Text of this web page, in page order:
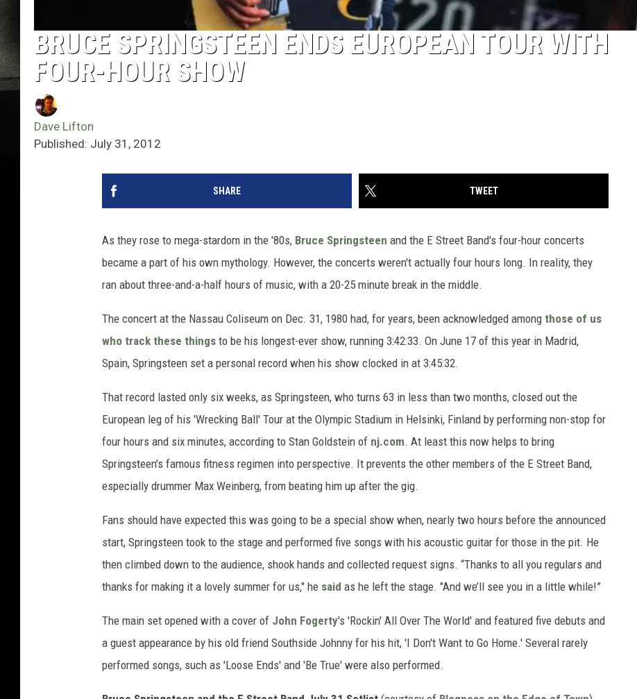
BRUCE SPRINGSTEEN ENDS EUROPEAN TOUR WITH
FOUR-HOUR SHOW
Dave Lifton
Published: July 31, 2012
SHARE TWEET
As they rose to mega-stardom in the '80s, Bruce Springsteen and the E Street Band's four-hour concerts
became a part of his own mythology. However, the concerts weren't actually four hours long. In reality, they
ran about three-and-a-half hours of music, with a 20-25 minute break in the middle.
The concert at the Nassau Coliseum on Dec. 31, 1980 had, for years, been acknowledged among those of us
who track these things to be his longest-ever show, running 3:42:33. On June 17 of this year in Madrid,
Spain, Springsteen set a personal record when his show clocked in at 3:45:32.
That record lasted only six weeks, as Springsteen, who turns 63 in less than two months, closed out the
European leg of his 'Wrecking Ball' Tour at the Olympic Stadium in Helsinki, Finland by performing non-stop for
four hours and six minutes, according to Stan Goldstein of nj.com. At least this now helps to bring
Springsteen's famous fitness regimen into perspective. It prevents the other members of the E Street Band,
especially drummer Max Weinberg, from beating him up after the gig.
Fans should have expected this was going to be a special show when, nearly two hours before the announced
start, Springsteen took to the stage and performed five songs with his acoustic guitar for those in the pit. He
then climbed down to the audience, shook hands and collected request signs. “Thanks to all you regulars and
thanks for making it a lovely summer for us," he said as he left the stage. "And we’ll see you in a little while!”
The main set opened with a cover of John Fogerty's 'Rockin' All Over The World' and featured five debuts and
a guest appearance by his old friend Southside Johnny for his hit, 'I Don't Want to Go Home.' Several rarely
performed songs, such as 'Loose Ends' and 'Be True' were also performed.